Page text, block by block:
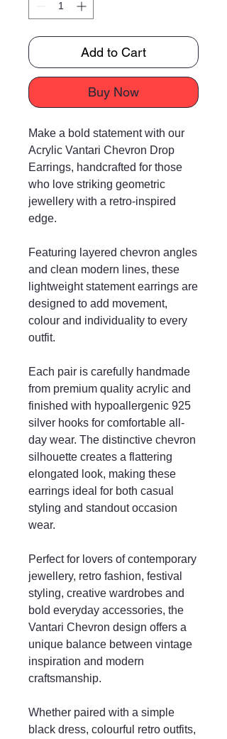
Add to Cart
Buy Now
Make a bold statement with our
Acrylic Vantari Chevron Drop
Earrings, handcrafted for those
who love striking geometric
jewellery with a retro-inspired
edge.
Featuring layered chevron angles
and clean modern lines, these
lightweight statement earrings are
designed to add movement,
colour and individuality to every
outfit.
Each pair is carefully handmade
from premium quality acrylic and
finished with hypoallergenic 925
silver hooks for comfortable all-
day wear. The distinctive chevron
silhouette creates a flattering
elongated look, making these
earrings ideal for both casual
styling and standout occasion
wear.
Perfect for lovers of contemporary
jewellery, retro fashion, festival
styling, creative wardrobes and
bold everyday accessories, the
Vantari Chevron design offers a
unique balance between vintage
inspiration and modern
craftsmanship.
Whether paired with a simple
black dress, colourful retro outfits,